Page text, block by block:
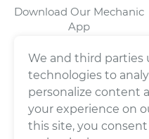
Download Our Mechanic
App
We and third parties
technologies to
personalize content
your experience on
this site, you